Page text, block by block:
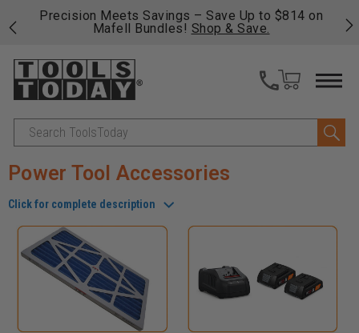
Precision Meets Savings – Save Up to $814 on
Mafell Bundles! Shop & Save.
Search
Power Tool Accessories
Click for complete description